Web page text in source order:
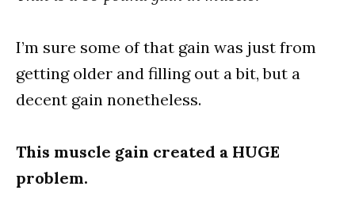
I’m sure some of that gain was just from
getting older and filling out a bit, but a
decent gain nonetheless.
This muscle gain created a HUGE
problem.